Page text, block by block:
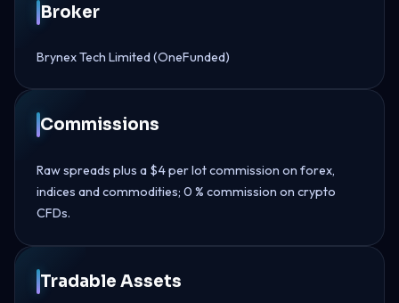
Broker
Brynex Tech Limited (OneFunded)
Commissions
Raw spreads plus a $4 per lot commission on forex,
indices and commodities; 0 % commission on crypto
CFDs.
Tradable Assets